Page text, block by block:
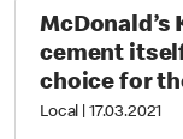
McDonald’s
cement
choice for
Local 17.03.2021